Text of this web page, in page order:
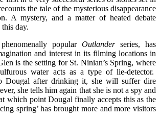
the tale of the mysterious disappearance
A mystery, and a matter of heated debate
day.
popular Outlanderseries, has
and interest in its filming locations in
is the setting for St. Ninian’s Spring, where
water acts as a type of lie-detector.
Dougal after drinking it, she will suffer dire
she tells him again that she is not a spy and
which point Dougal finally accepts this as the
spring’ has brought more and more visitors